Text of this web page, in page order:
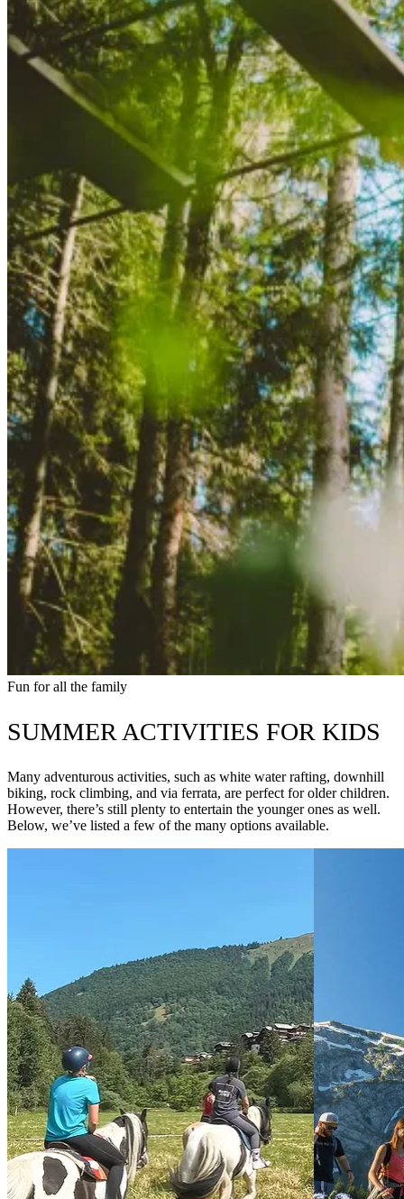
Fun for all the family
SUMMER ACTIVITIES FOR KIDS
Many adventurous activities, such as white water rafting, downhill
biking, rock climbing, and via ferrata, are perfect for older children.
However, there’s still plenty to entertain the younger ones as well.
Below, we’ve listed a few of the many options available.